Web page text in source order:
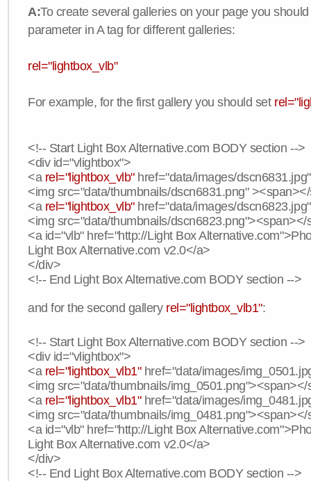
A:To create several galleries on your page you
parameter in A tag for different galleries:
rel="lightbox_vlb"
For example, for the first gallery you should set
<!-- Start Light Box Alternative.com BODY section -->
<div id="vlightbox">
<a rel="lightbox_vlb"href="data/images/
<img src="data/thumbnails/dscn6831.png"
<a rel="lightbox_vlb"href="data/images/
<img src="data/thumbnails/
<a id="vlb" href="http://Light Box
Light Box Alternative.com v2.0</a>
</div>
<!-- End Light Box Alternative.com BODY section -->
and for the second gallery rel="lightbox_vlb1":
<!-- Start Light Box Alternative.com BODY section -->
<div id="vlightbox">
<a rel="lightbox_vlb1"href="data/images/
<img src="data/thumbnails/
<a rel="lightbox_vlb1"href="data/images/
<img src="data/thumbnails/
<a id="vlb" href="http://Light Box
Light Box Alternative.com v2.0</a>
</div>
<!-- End Light Box Alternative.com BODY section -->